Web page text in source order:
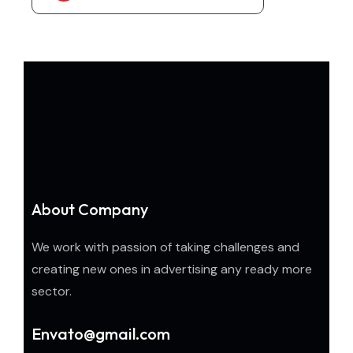
About Company
We work with passion of taking challenges and
creating new ones in advertising any ready more
sector.
Envato@gmail.com